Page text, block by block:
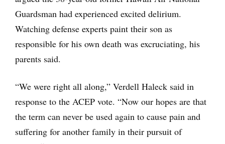
Guardsman had experienced excited delirium.
Watching defense experts paint their son as
responsible for his own death was excruciating, his
parents said.
“We were right all along,” Verdell Haleck said in
response to the ACEP vote. “Now our hopes are that
the term can never be used again to cause pain and
suffering for another family in their pursuit of